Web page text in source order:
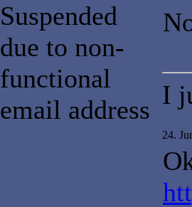
Suspended
due to non-
functional
email address I
24.